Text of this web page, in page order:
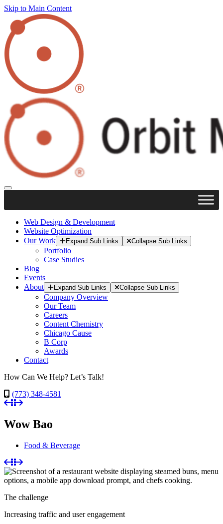
Skip to Main Content
Web Design & Development
Website Optimization
Our Work
Expand Sub Links Collapse Sub Links
Portfolio
Case Studies
Blog
Events
About
Expand Sub Links Collapse Sub Links
Company Overview
Our Team
Careers
Content Chemistry
Chicago Cause
B Corp
Awards
Contact
How Can We Help? Let’s Talk!
(773) 348-4581
Wow Bao
Food & Beverage
The challenge
Increasing traffic and user engagement